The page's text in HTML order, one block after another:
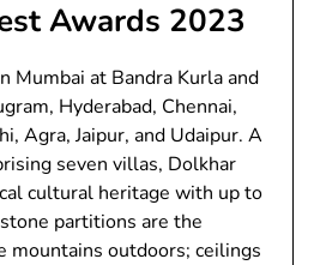
Awards 2023
Mumbai at Bandra Kurla and
Hyderabad, Chennai,
Agra, Jaipur, and Udaipur. A
seven villas, Dolkhar
cultural heritage with up to
partitions are the
mountains outdoors; ceilings